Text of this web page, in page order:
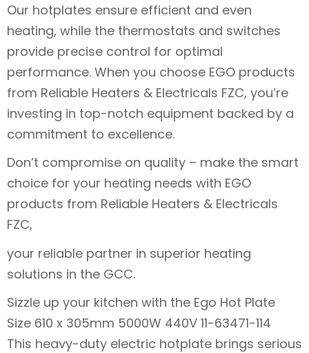
Our hotplates ensure efficient and even
heating, while the thermostats and switches
provide precise control for optimal
performance. When you choose EGO products
from Reliable Heaters & Electricals FZC, you’re
investing in top-notch equipment backed by a
commitment to excellence.
Don’t compromise on quality – make the smart
choice for your heating needs with EGO
products from Reliable Heaters & Electricals
FZC,
your reliable partner in superior heating
solutions in the GCC.
Sizzle up your kitchen with the Ego Hot Plate
Size 610 x 305mm 5000W 440V 11-63471-114
This heavy-duty electric hotplate brings serious